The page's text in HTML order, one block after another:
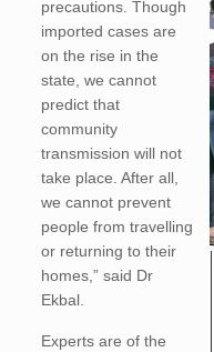
precautions. Though
imported cases are
on the rise in the
state, we cannot
predict that
community
transmission will not
take place. After all,
we cannot prevent
people from travelling
or returning to their
homes,” said Dr
Ekbal.
Experts are of the